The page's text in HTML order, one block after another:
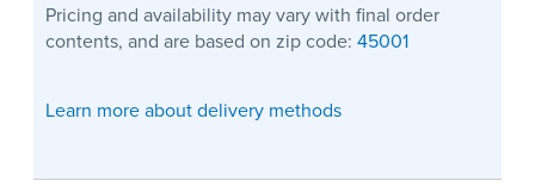
Pricing and availability may vary with final order
contents, and are based on zip code: 45001
Learn more about delivery methods